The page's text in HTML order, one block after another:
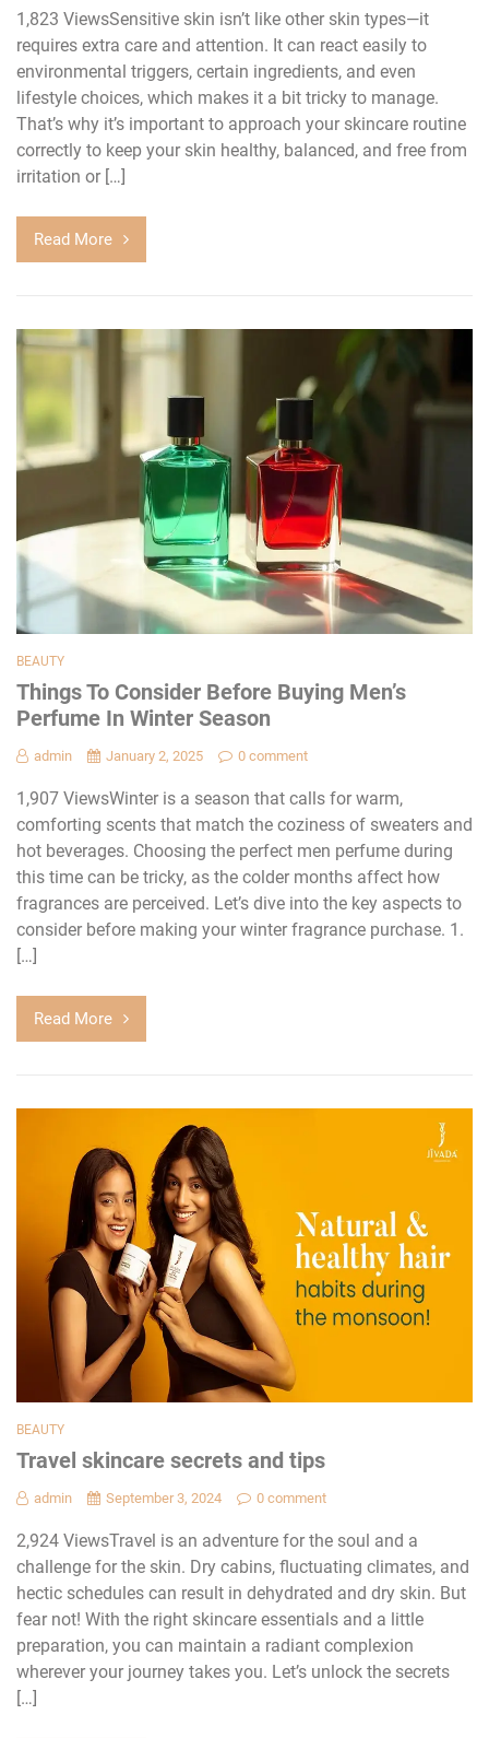
1,823 ViewsSensitive skin isn’t like other skin types—it
requires extra care and attention. It can react easily to
environmental triggers, certain ingredients, and even
lifestyle choices, which makes it a bit tricky to manage.
That’s why it’s important to approach your skincare routine
correctly to keep your skin healthy, balanced, and free from
irritation or […]
Read More
BEAUTY
Things To Consider Before Buying Men’s
Perfume In Winter Season
admin January 2, 2025 0 comment
1,907 ViewsWinter is a season that calls for warm,
comforting scents that match the coziness of sweaters and
hot beverages. Choosing the perfect men perfume during
this time can be tricky, as the colder months affect how
fragrances are perceived. Let’s dive into the key aspects to
consider before making your winter fragrance purchase. 1.
[…]
Read More
BEAUTY
Travel skincare secrets and tips
admin September 3, 2024 0 comment
2,924 ViewsTravel is an adventure for the soul and a
challenge for the skin. Dry cabins, fluctuating climates, and
hectic schedules can result in dehydrated and dry skin. But
fear not! With the right skincare essentials and a little
preparation, you can maintain a radiant complexion
wherever your journey takes you. Let’s unlock the secrets
[…]